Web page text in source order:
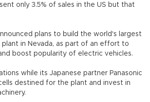
only 3.5% of sales in the US but that
plans to build the world's largest
in Nevada, as part of an effort to
boost popularity of electric vehicles.
while its Japanese partner Panasonic
destined for the plant and invest in